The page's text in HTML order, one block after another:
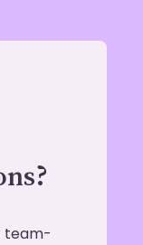
team-